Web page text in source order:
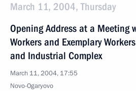
March 11, 2004, Thursday
Opening Address at a Meeting
Workers and Exemplary
and Industrial Complex
March 11, 2004, 17:55
Novo-Ogaryovo